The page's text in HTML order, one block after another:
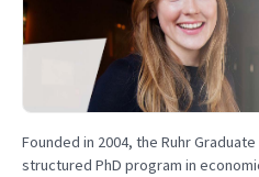
Founded in 2004, the Ruhr
structured PhD program in